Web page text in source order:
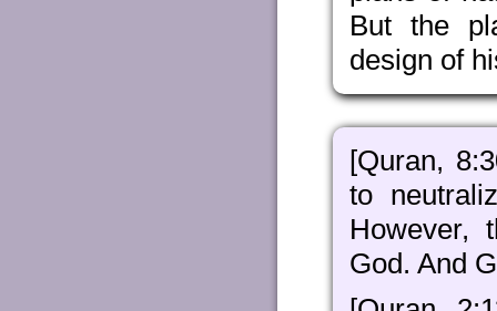
But the
design of
[Quran,
to
However,
God. And